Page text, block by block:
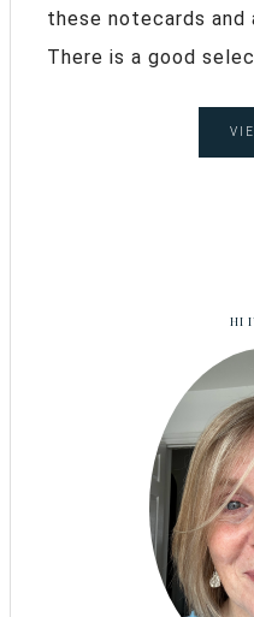
these notecards
There is a good
HI